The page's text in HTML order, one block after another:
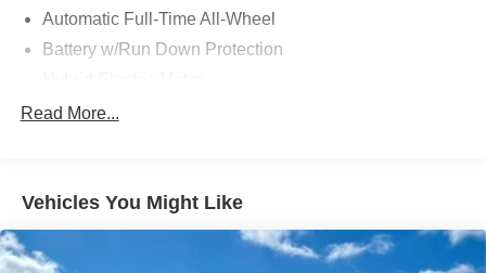
Automatic Full-Time All-Wheel
Battery w/Run Down Protection
Neutral Towing Capability
Front And Rear Anti-Roll Bars
Electric Power-Assist Speed-Sensing Steering
Quasi-Dual Stainless Steel Exhaust w/Chrome
Read More...
Vehicles You Might Like